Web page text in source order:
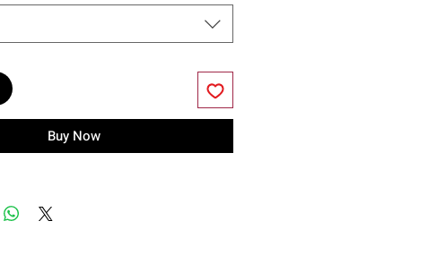
Buy Now